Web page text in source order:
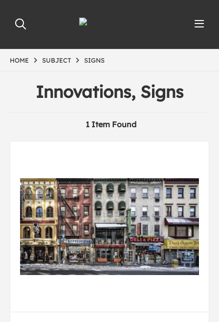
HOME SUBJECT SIGNS
Innovations, Signs
1 Item Found